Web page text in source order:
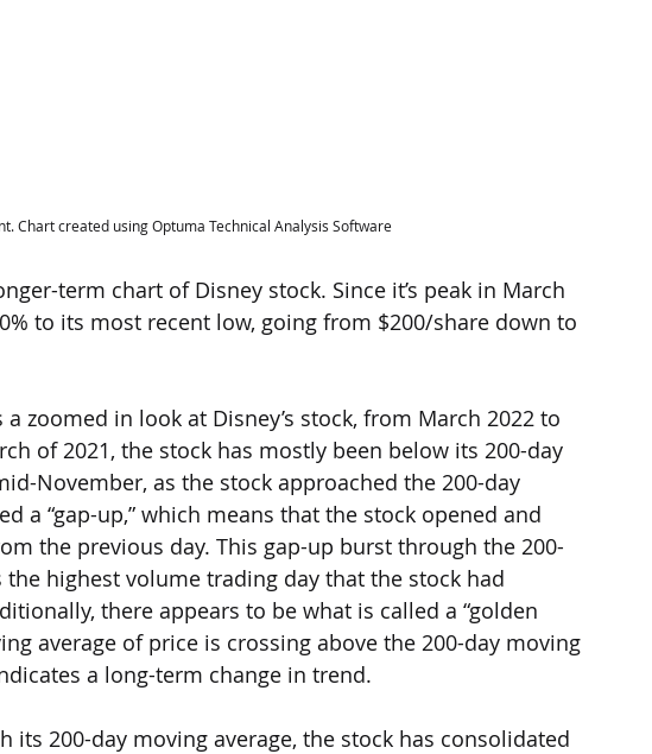
Chart created using Optuma Technical Analysis Software
term chart of Disney stock. Since it’s peak in March
to its most recent low, going from $200/share down to
a zoomed in look at Disney’s stock, from March 2022 to
of 2021, the stock has mostly been below its 200-day
November, as the stock approached the 200-day
a “gap-up,” which means that the stock opened and
the previous day. This gap-up burst through the 200-
the highest volume trading day that the stock had
there appears to be what is called a “golden
average of price is crossing above the 200-day moving
a long-term change in trend.
its 200-day moving average, the stock has consolidated